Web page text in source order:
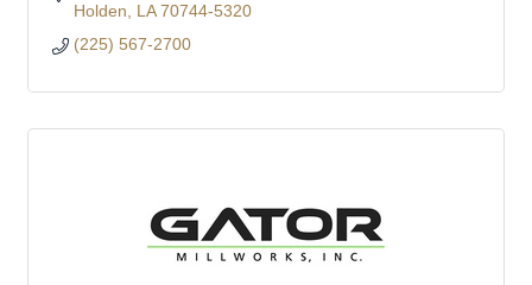
Holden
LA 70744-5320
(225) 567-2700